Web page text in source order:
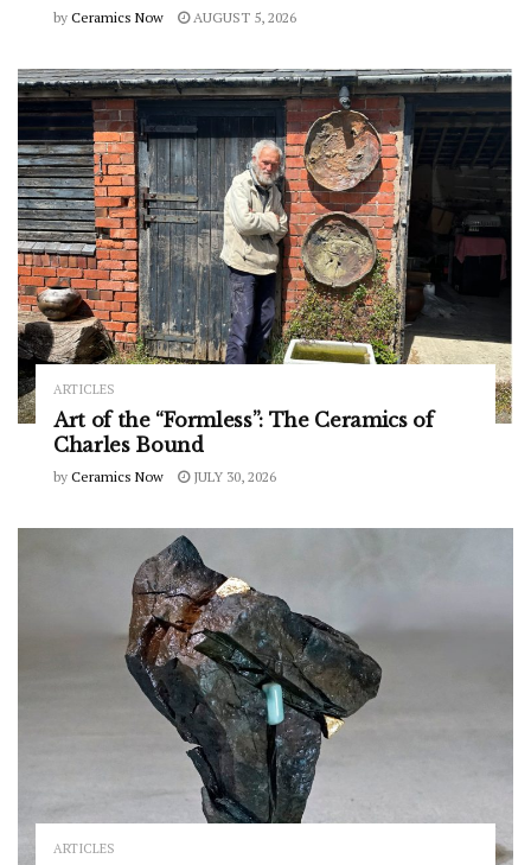
by Ceramics Now AUGUST 5, 2026
ARTICLES
Art of the “Formless”: The Ceramics of
Charles Bound
by Ceramics Now JULY 30, 2026
ARTICLES